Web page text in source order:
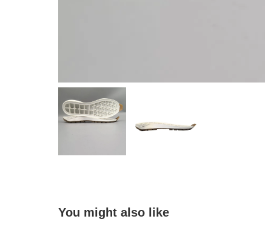
You might also like